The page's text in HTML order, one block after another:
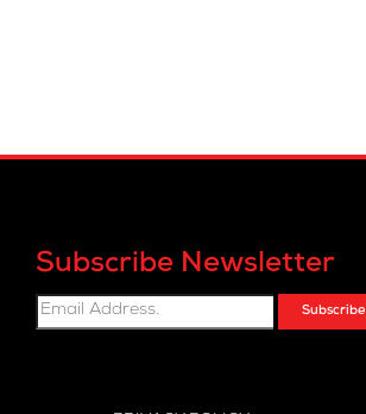
Subscribe Newsletter
Subscribe